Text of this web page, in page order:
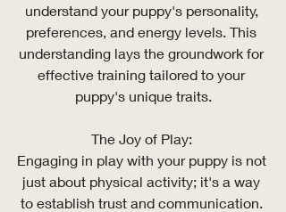
understand your puppy's personality,
preferences, and energy levels. This
understanding lays the groundwork for
effective training tailored to your
puppy's unique traits.
The Joy of Play:
Engaging in play with your puppy is not
just about physical activity; it's a way
to establish trust and communication.